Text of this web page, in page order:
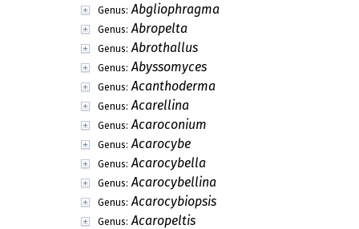
Genus: Abgliophragma
Genus: Abropelta
Genus: Abrothallus
Genus: Abyssomyces
Genus: Acanthoderma
Genus: Acarellina
Genus: Acaroconium
Genus: Acarocybe
Genus: Acarocybella
Genus: Acarocybellina
Genus: Acarocybiopsis
Genus: Acaropeltis